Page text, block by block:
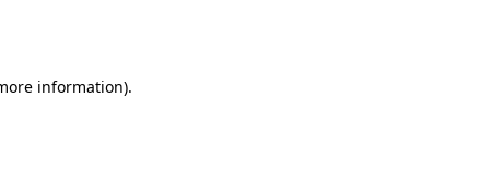
information).